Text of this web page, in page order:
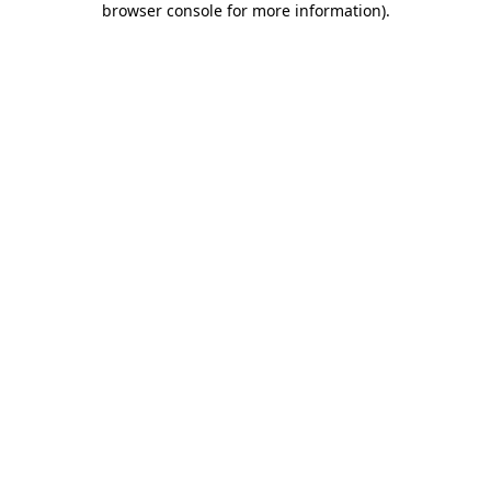
browser console for more information).